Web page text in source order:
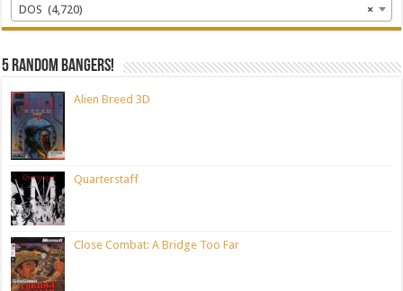
×
DOS (4,720)
5 random bangers!
Alien Breed 3D
Quarterstaff
Close Combat: A Bridge Too Far